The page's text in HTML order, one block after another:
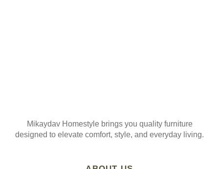
Mikaydav Homestyle brings you quality furniture
designed to elevate comfort, style, and everyday living.